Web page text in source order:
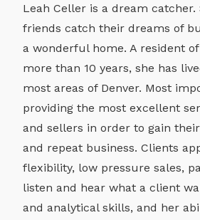
Leah Celler is a dream catcher.
friends catch their dreams of
a wonderful home. A resident
more than 10 years, she has
most areas of Denver. Most
providing the most excellent
and sellers in order to gain
and repeat business. Clients
flexibility, low pressure sales,
listen and hear what a client
and analytical skills, and her